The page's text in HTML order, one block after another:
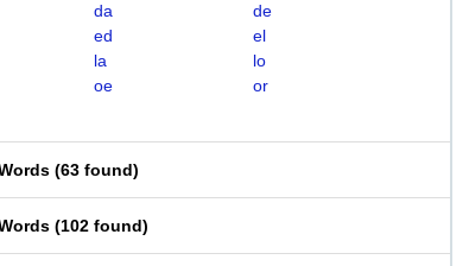
da
de
ed
el
la
lo
oe
or
(63 found)
(102 found)